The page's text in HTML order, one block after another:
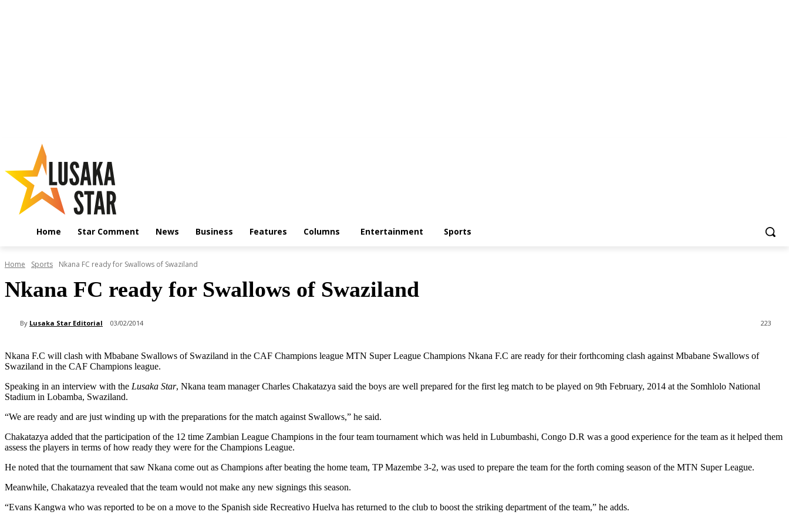
Home Star Comment News Business Features Columns Entertainment Sports
Home Sports Nkana FC ready for Swallows of Swaziland
Nkana FC ready for Swallows of Swaziland
By Lusaka Star Editorial 03/02/2014 223
Nkana F.C will clash with Mbabane Swallows of Swaziland in the CAF Champions league MTN Super League Champions Nkana F.C are ready for their forthcoming clash against Mbabane Swallows of
Swaziland in the CAF Champions league.
Speaking in an interview with the Lusaka Star, Nkana team manager Charles Chakatazya said the boys are well prepared for the first leg match to be played on 9th February, 2014 at the Somhlolo National
Stadium in Lobamba, Swaziland.
“We are ready and are just winding up with the preparations for the match against Swallows,” he said.
Chakatazya added that the participation of the 12 time Zambian League Champions in the four team tournament which was held in Lubumbashi, Congo D.R was a good experience for the team as it helped them
assess the players in terms of how ready they were for the Champions League.
He noted that the tournament that saw Nkana come out as Champions after beating the home team, TP Mazembe 3-2, was used to prepare the team for the forth coming season of the MTN Super League.
Meanwhile, Chakatazya revealed that the team would not make any new signings this season.
“Evans Kangwa who was reported to be on a move to the Spanish side Recreativo Huelva has returned to the club to boost the striking department of the team,” he adds.